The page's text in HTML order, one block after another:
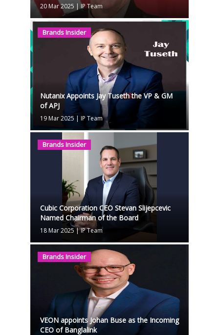
20 Mar 2025 |IP Team
Brands Insider
Nutanix Appoints Jay Tuseth the VP & GM
of APJ
19 Mar 2025|IP Team
Brands Insider
Cubic Corporation CEO Stevan Slijepcevic
Named Chairman of the Board
18 Mar 2025|IP Team
Brands Insider
VEON appoints Johan Buse as the Incoming
CEO of Banglalink